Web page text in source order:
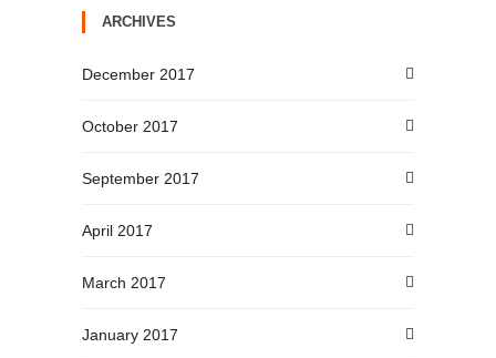
ARCHIVES
December 2017
October 2017
September 2017
April 2017
March 2017
January 2017